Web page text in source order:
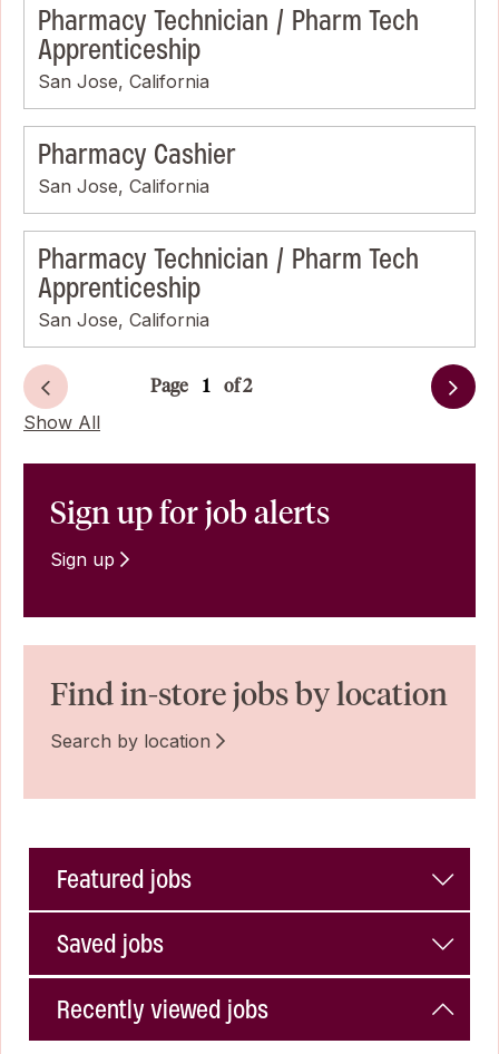
Pharmacy Technician / Pharm Tech
Apprenticeship
San Jose, California
Pharmacy Cashier
San Jose, California
Pharmacy Technician / Pharm Tech
Apprenticeship
San Jose, California
Page of 2
Show All
Sign up for job alerts
Sign up
Find in-store jobs by location
Search by location
Featured jobs
Saved jobs
Recently viewed jobs